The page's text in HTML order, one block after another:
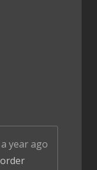
a year ago